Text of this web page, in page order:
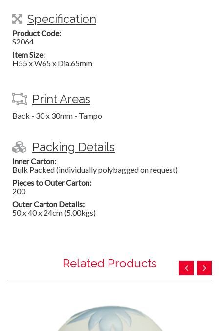
Specification
Product Code:
S2064
Item Size:
H55 x W65 x Dia.65mm
Print Areas
Back - 30 x 30mm - Tampo
Packing Details
Inner Carton:
Bulk Packed (individually polybagged on request)
Pieces to Outer Carton:
200
Outer Carton Details:
50 x 40 x 24cm (5.00kgs)
Related Products